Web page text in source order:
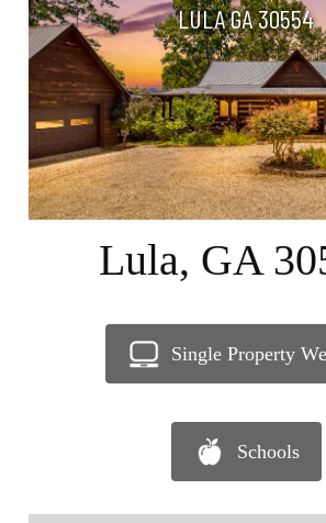
LULA GA 30554
Lula, GA
Single Property
Schools